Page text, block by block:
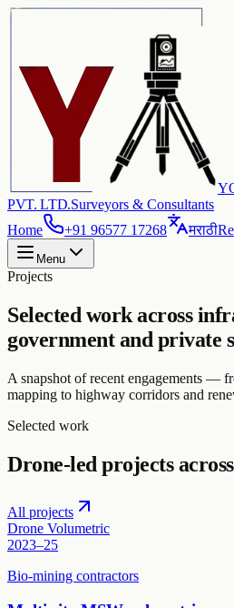
PVT. LTD.Surveyors & Consultants
Home
+91 96577 17268 मराठी
Menu
Projects
Selected work across
government and private
A snapshot of recent engagements —
mapping to highway corridors and
Selected work
Drone-led projects
All projects
Drone Volumetric
2023–25
Bio-mining contractors